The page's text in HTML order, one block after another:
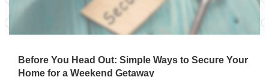
Before You Head Out: Simple Ways to Secure Your
Home for a Weekend Getaway